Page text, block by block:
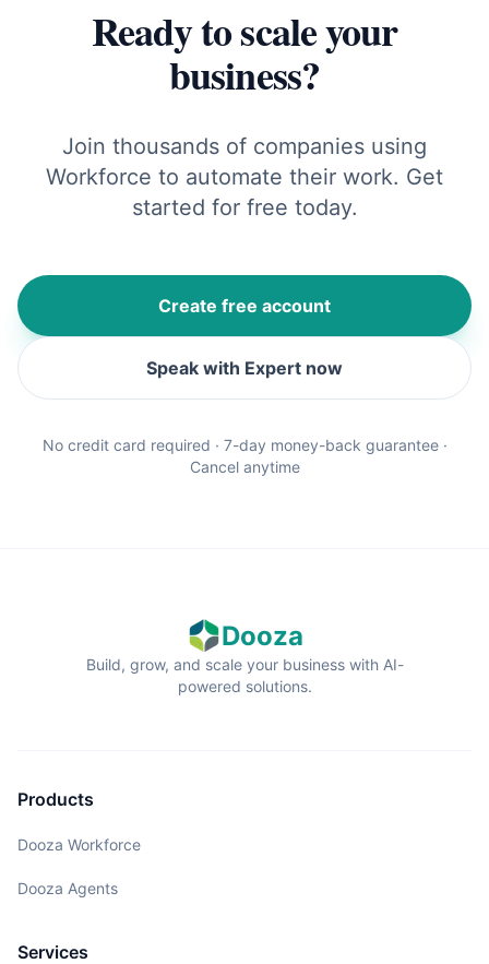
Ready to scale your
business?
Join thousands of companies using
Workforce to automate their work. Get
started for free today.
Create free account
Speak with Expert now
No credit card required · 7-day money-back guarantee ·
Cancel anytime
Dooza
Build, grow, and scale your business with AI-
powered solutions.
Products
Dooza Workforce
Dooza Agents
Services